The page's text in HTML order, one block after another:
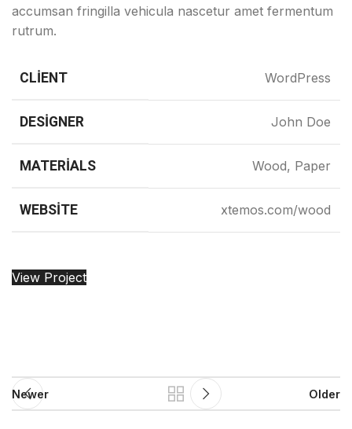
accumsan fringilla vehicula nascetur amet fermentum
rutrum.
CLIENT WordPress
DESIGNER John Doe
MATERIALS Wood, Paper
WEBSITE xtemos.com/wood
View Project
Newer Older